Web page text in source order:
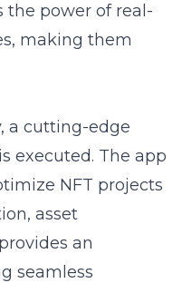
the power of real-
making them
, a cutting-edge
executed. The app
NFT projects
asset
an
seamless